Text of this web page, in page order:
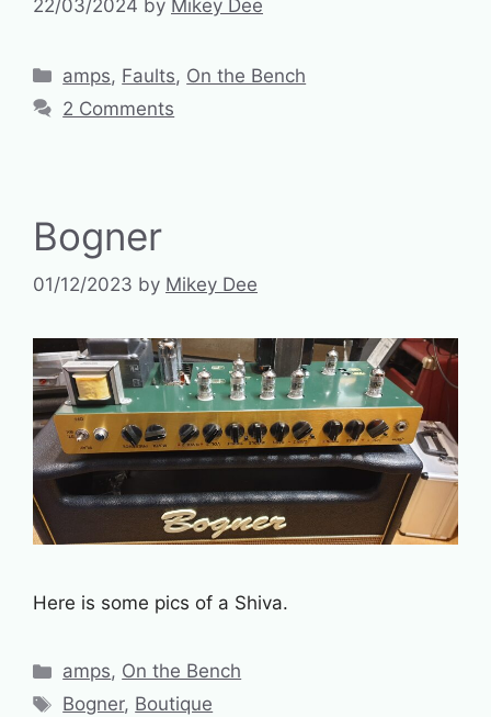
22/03/2024 by Mikey Dee
Categories
amps, Faults, On the Bench
2 Comments
Bogner
01/12/2023 by Mikey Dee
Here is some pics of a Shiva.
Categories
amps, On the Bench
Tags
Bogner, Boutique